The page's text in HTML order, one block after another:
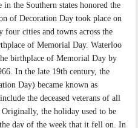
the Southern states honored the
of Decoration Day took place on
four cities and towns across the
of Memorial Day. Waterloo
birthplace of Memorial Day by
In the late 19th century, the
Day) became known as
the deceased veterans of all
the holiday used to be
day of the week that it fell on. In